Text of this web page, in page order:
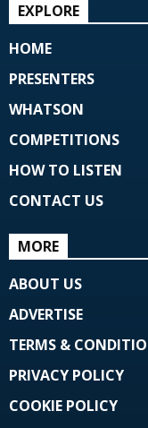
EXPLORE
HOME
PRESENTERS
WHATSON
COMPETITIONS
HOW TO LISTEN
CONTACT US
MORE
ABOUT US
ADVERTISE
TERMS &
PRIVACY POLICY
COOKIE POLICY